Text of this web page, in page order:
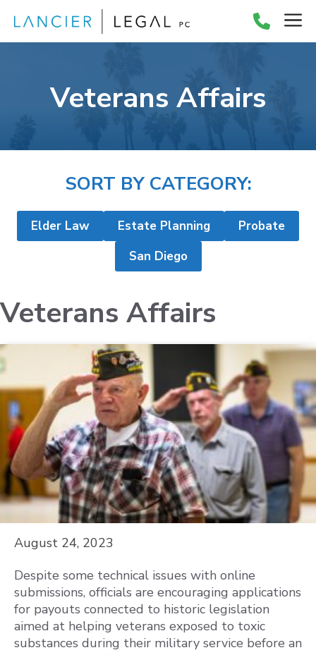
content
Veterans Affairs
SORT BY CATEGORY:
Elder Law Estate Planning
Probate
San Diego
Veterans Affairs
August 24, 2023
Despite some technical issues with online
submissions, officials are encouraging applications
for payouts connected to historic legislation
aimed at helping veterans exposed to toxic
substances during their military service before an